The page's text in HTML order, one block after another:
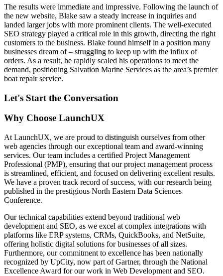
The results were immediate and impressive. Following the launch of
the new website, Blake saw a steady increase in inquiries and
landed larger jobs with more prominent clients. The well-executed
SEO strategy played a critical role in this growth, directing the right
customers to the business. Blake found himself in a position many
businesses dream of – struggling to keep up with the influx of
orders. As a result, he rapidly scaled his operations to meet the
demand, positioning Salvation Marine Services as the area’s premier
boat repair service.
Let's Start the Conversation
Why Choose LaunchUX
At LaunchUX, we are proud to distinguish ourselves from other
web agencies through our exceptional team and award-winning
services. Our team includes a certified Project Management
Professional (PMP), ensuring that our project management process
is streamlined, efficient, and focused on delivering excellent results.
We have a proven track record of success, with our research being
published in the prestigious North Eastern Data Sciences
Conference.
Our technical capabilities extend beyond traditional web
development and SEO, as we excel at complex integrations with
platforms like ERP systems, CRMs, QuickBooks, and NetSuite,
offering holistic digital solutions for businesses of all sizes.
Furthermore, our commitment to excellence has been nationally
recognized by UpCity, now part of Gartner, through the National
Excellence Award for our work in Web Development and SEO.